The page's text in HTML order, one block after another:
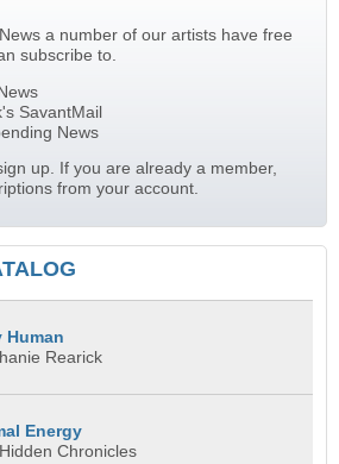
a number of our artists have free
subscribe to.
SavantMail
News
up. If you are already a member,
from your account.
Human
Rearick
Energy
Chronicles